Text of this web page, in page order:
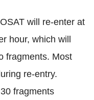
will re-enter at
hour, which will
fragments. Most
re-entry.
fragments